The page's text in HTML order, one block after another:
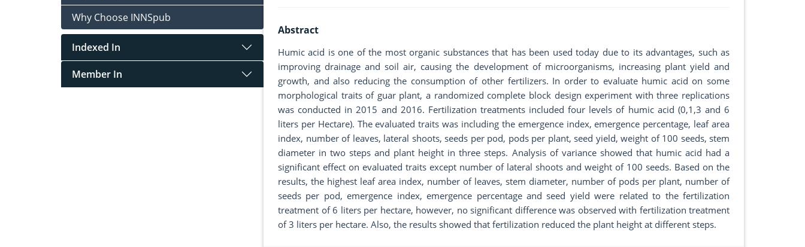
Why Choose INNSpub
Indexed In
Member In
Abstract
Humic acid is one of the most organic substances that has been used today due to its advantages, such as
improving drainage and soil air, causing the development of microorganisms, increasing plant yield and
growth, and also reducing the consumption of other fertilizers. In order to evaluate humic acid on some
morphological traits of guar plant, a randomized complete block design experiment with three replications
was conducted in 2015 and 2016. Fertilization treatments included four levels of humic acid (0,1,3 and 6
liters per Hectare). The evaluated traits was including the emergence index, emergence percentage, leaf area
index, number of leaves, lateral shoots, seeds per pod, pods per plant, seed yield, weight of 100 seeds, stem
diameter in two steps and plant height in three steps. Analysis of variance showed that humic acid had a
significant effect on evaluated traits except number of lateral shoots and weight of 100 seeds. Based on the
results, the highest leaf area index, number of leaves, stem diameter, number of pods per plant, number of
seeds per pod, emergence index, emergence percentage and seed yield were related to the fertilization
treatment of 6 liters per hectare, however, no significant difference was observed with fertilization treatment
of 3 liters per hectare. Also, the results showed that fertilization reduced the plant height at different steps.